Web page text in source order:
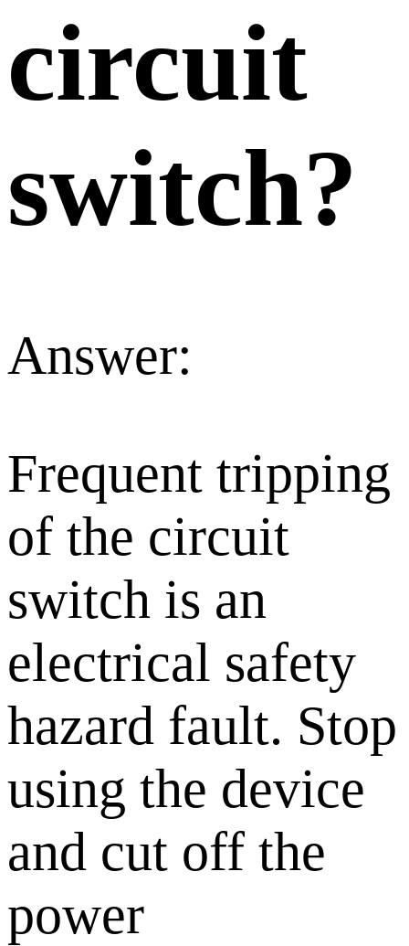
circuit
switch?
Answer:
Frequent tripping
of the circuit
switch is an
electrical safety
hazard fault. Stop
using the device
and cut off the
power